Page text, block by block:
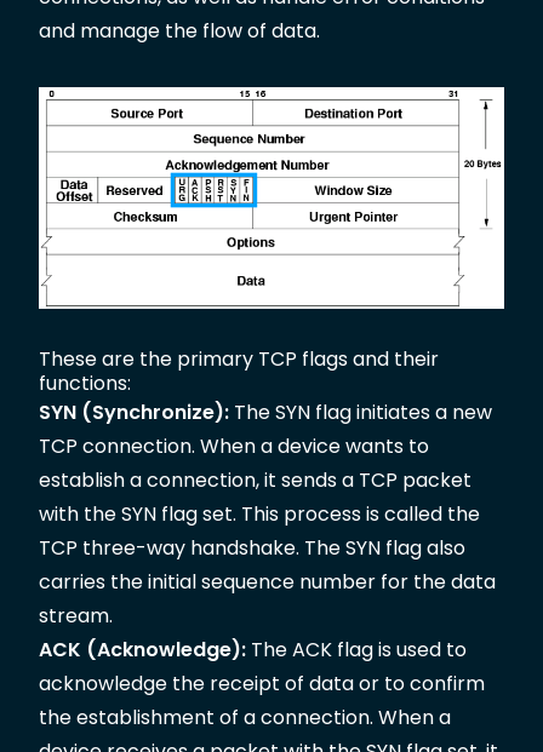
and manage the flow of data.
These are the primary TCP flags and their
functions:
SYN (Synchronize): The SYN flag initiates a new
TCP connection. When a device wants to
establish a connection, it sends a TCP packet
with the SYN flag set. This process is called the
TCP three-way handshake. The SYN flag also
carries the initial sequence number for the data
stream.
ACK (Acknowledge): The ACK flag is used to
acknowledge the receipt of data or to confirm
the establishment of a connection. When a